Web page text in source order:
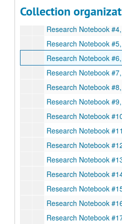
CollectionResearch Notebook #3,
Research Notebook #4,
Research Notebook #5,
Research Notebook #6,
Research Notebook #7,
Research Notebook #8,
Research Notebook #9,
Research Notebook #10,
Research Notebook #11,
Research Notebook #12,
Research Notebook #13,
Research Notebook #14,
Research Notebook #15,
Research Notebook #16,
Research Notebook #17,